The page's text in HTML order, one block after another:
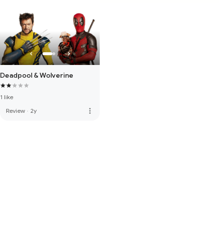
Deadpool & Wolverine
1 like
Review · 2y more_vert